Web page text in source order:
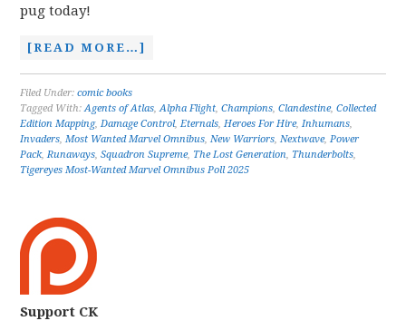
pug today!
[READ MORE…]
Filed Under:comic books
Tagged With:Agents of Atlas,Alpha Flight,Champions,Clandestine,Collected
Edition Mapping,Damage Control,Eternals,Heroes For Hire,Inhumans,
Invaders,Most Wanted Marvel Omnibus,New Warriors,Nextwave,Power
Pack,Runaways,Squadron Supreme, The Lost Generation, Thunderbolts,
Tigereyes Most-Wanted Marvel Omnibus Poll 2025
Support CK